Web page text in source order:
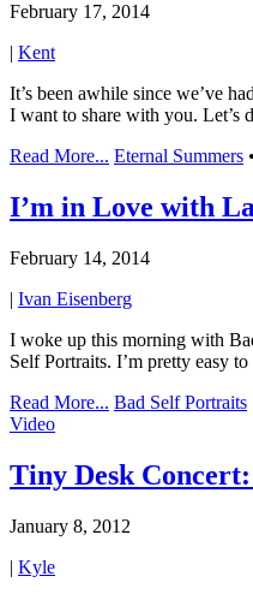
February 17, 2014
| Kent
It’s been awhile since we’ve
I want to share with you. Let’s
Read More... Eternal Summers •
I’m in Love with
February 14, 2014
| Ivan Eisenberg
I woke up this morning with
Self Portraits. I’m pretty easy
Read More... Bad Self Portraits
Video
Tiny Desk Concert:
January 8, 2012
| Kyle